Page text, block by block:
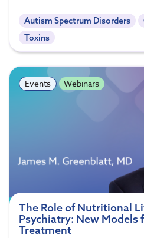
Autism Spectrum Disorders
Toxins
Events Webinars
The Role of Nutritional
Psychiatry: New Models
Treatment